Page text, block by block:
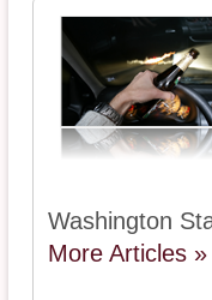
Washington
More Articles »